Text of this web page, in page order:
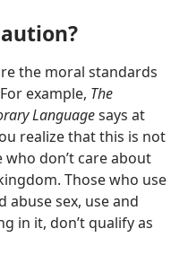
the moral standards
example, The
Languagesays at
realize that this is not
don’t care about
Those who use
abuse sex, use and
in it, don’t qualify as